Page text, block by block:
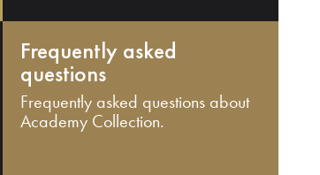
Frequently asked
questions
Frequently asked questions about
Academy Collection.